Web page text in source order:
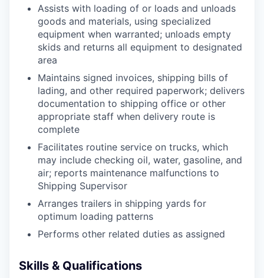
Assists with loading of or loads and unloads
goods and materials, using specialized
equipment when warranted; unloads empty
skids and returns all equipment to designated
area
Maintains signed invoices, shipping bills of
lading, and other required paperwork; delivers
documentation to shipping office or other
appropriate staff when delivery route is
complete
Facilitates routine service on trucks, which
may include checking oil, water, gasoline, and
air; reports maintenance malfunctions to
Shipping Supervisor
Arranges trailers in shipping yards for
optimum loading patterns
Performs other related duties as assigned
Skills & Qualifications